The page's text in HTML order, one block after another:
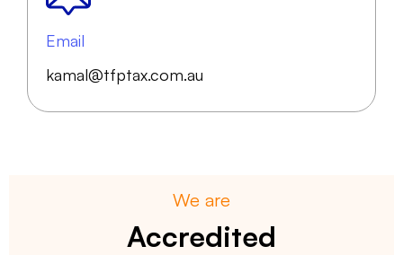
Email
kamal@tfptax.com.au
We are
Accredited